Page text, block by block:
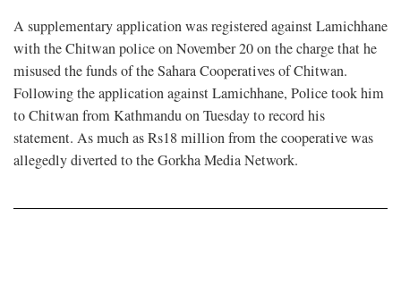
A supplementary application was registered against Lamichhane
with the Chitwan police on November 20 on the charge that he
misused the funds of the Sahara Cooperatives of Chitwan.
Following the application against Lamichhane, Police took him
to Chitwan from Kathmandu on Tuesday to record his
statement. As much as Rs18 million from the cooperative was
allegedly diverted to the Gorkha Media Network.